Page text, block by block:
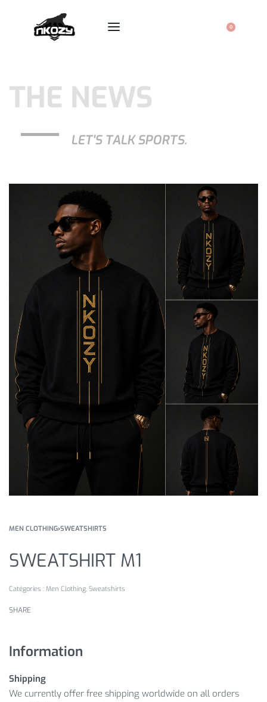
0
THE NEWS
LET'S TALK SPORTS.
MEN CLOTHING›SWEATSHIRTS
SWEATSHIRT M1
Catégories : Men Clothing, Sweatshirts
SHARE
Information
Shipping
We currently offer free shipping worldwide on all orders